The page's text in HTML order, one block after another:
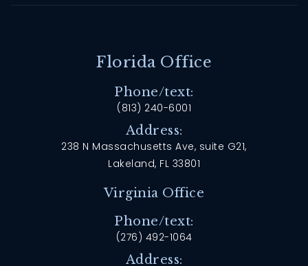
Florida Office
Phone/text:
(813) 240-6001
Address:
238 N Massachusetts Ave, suite G21,
Lakeland, FL 33801
Virginia Office
Phone/text:
(276) 492-1064
Address: